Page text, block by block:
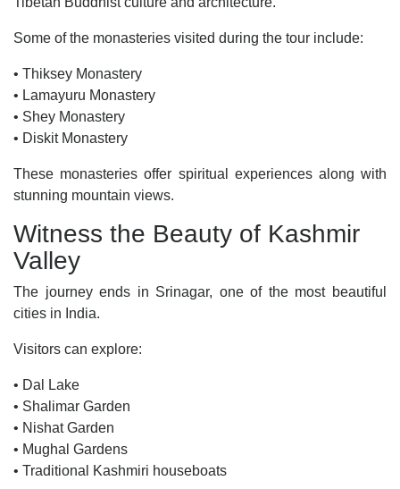
Some of the monasteries visited during the tour include:
• Thiksey Monastery
• Lamayuru Monastery
• Shey Monastery
• Diskit Monastery
These monasteries offer spiritual experiences along with
stunning mountain views.
Witness the Beauty of Kashmir
Valley
The journey ends in Srinagar, one of the most beautiful
cities in India.
Visitors can explore:
• Dal Lake
• Shalimar Garden
• Nishat Garden
• Mughal Gardens
• Traditional Kashmiri houseboats